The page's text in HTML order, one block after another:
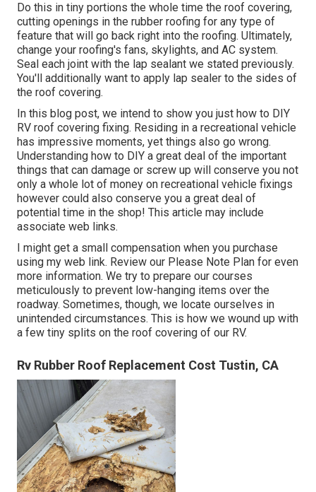
Do this in tiny portions the whole time the roof covering,
cutting openings in the rubber roofing for any type of
feature that will go back right into the roofing. Ultimately,
change your roofing's fans, skylights, and AC system.
Seal each joint with the lap sealant we stated previously.
You'll additionally want to apply lap sealer to the sides of
the roof covering.
In this blog post, we intend to show you just how to DIY
RV roof covering fixing. Residing in a recreational vehicle
has impressive moments, yet things also go wrong.
Understanding how to DIY a great deal of the important
things that can damage or screw up will conserve you not
only a whole lot of money on recreational vehicle fixings
however could also conserve you a great deal of
potential time in the shop! This article may include
associate web links.
I might get a small compensation when you purchase
using my web link. Review our Please Note Plan for even
more information. We try to prepare our courses
meticulously to prevent low-hanging items over the
roadway. Sometimes, though, we locate ourselves in
unintended circumstances. This is how we wound up with
a few tiny splits on the roof covering of our RV.
Rv Rubber Roof Replacement Cost Tustin, CA